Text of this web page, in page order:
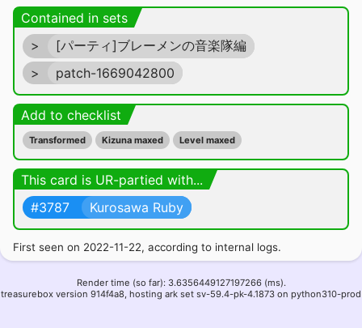
Contained in sets
>
[パーティ]ブレーメンの音楽隊編
>
patch-1669042800
Add to checklist
Transformed Kizuna maxed Level maxed
This card is UR-partied with...
#3787
Kurosawa Ruby
First seen on 2022-11-22, according to internal logs.
Render time (so far): 3.6356449127197266 (ms).
treasurebox version 914f4a8, hosting ark set sv-59.4-pk-4.1873 on python310-prod